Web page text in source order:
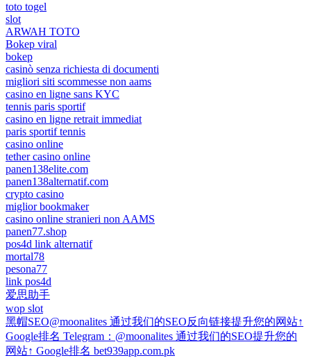
toto togel
slot
ARWAH TOTO
Bokep viral
bokep
casinò senza richiesta di documenti
migliori siti scommesse non aams
casino en ligne sans KYC
tennis paris sportif
casino en ligne retrait immediat
paris sportif tennis
casino online
tether casino online
panen138elite.com
panen138alternatif.com
crypto casino
miglior bookmaker
casino online stranieri non AAMS
panen77.shop
pos4d link alternatif
mortal78
pesona77
link pos4d
爱思助手
wop slot
黑帽SEO@moonalites 通过我们的SEO反向链接提升您的网站↑
Google排名 Telegram：@moonalites 通过我们的SEO提升您的
网站↑ Google排名 bet939app.com.pk